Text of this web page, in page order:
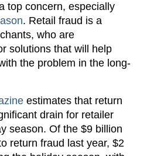
top concern, especially
. Retail fraud is a
who are
solutions that will help
the problem in the long-
estimates that return
drain for retailer
season. Of the $9 billion
return fraud last year, $2